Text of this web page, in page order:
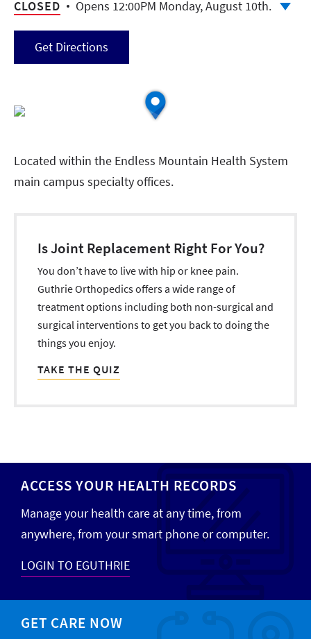
CLOSED Opens 12:00PM Monday, August 10th.
Get Directions
Located within the Endless Mountain Health System
main campus specialty offices.
Is Joint Replacement Right For You?
You don’t have to live with hip or knee pain.
Guthrie Orthopedics offers a wide range of
treatment options including both non-surgical and
surgical interventions to get you back to doing the
things you enjoy.
TAKE THE QUIZ
ACCESS YOUR HEALTH RECORDS
Manage your health care at any time, from
anywhere, from your smart phone or computer.
LOGIN TO EGUTHRIE
GET CARE NOW